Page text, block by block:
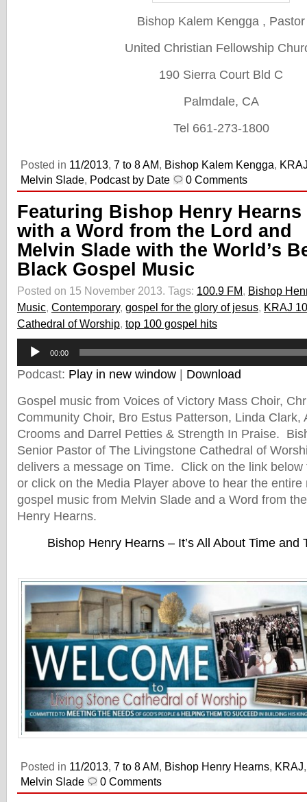
Bishop Kalem Kengga , Pastor
United Christian Fellowship
190 Sierra Court Bld C
Palmdale, CA
Tel 661-273-1800
Posted in 11/2013, 7 to 8 AM, Bishop Kalem Kengga,
Melvin Slade, Podcast by Date 0 Comments
Featuring Bishop Henry Hearns
with a Word from the Lord and
Melvin Slade with the World’s
Black Gospel Music
Posted on 15 November 2013. Tags: 100.9 FM, Bishop
Music, Contemporary, gospel for the glory of jesus, KRAJ
Cathedral of Worship, top 100 gospel hits
Audio
Player
00:00
Podcast: Play in new window
Download
Gospel music from Voices of Victory Mass Choir,
Community Choir, Bro Estus Patterson, Linda Clark,
Crooms and Darrel Petties & Strength In Praise.
Senior Pastor of The Livingstone Cathedral of
delivers a message on Time. Click on the link
or click on the Media Player above to hear the entire
gospel music from Melvin Slade and a Word from
Henry Hearns.
Bishop Henry Hearns – It’s All About Time and
Posted in 11/2013, 7 to 8 AM, Bishop Henry Hearns, KRAJ
Melvin Slade
0 Comments